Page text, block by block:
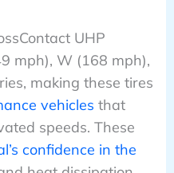
UHP
mph), W (168 mph),
making these tires
vehicles that
speeds. These
confidence in the